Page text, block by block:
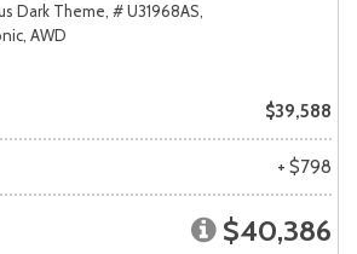
Dark Theme, # U31968AS,
AWD
$39,588
+ $798
$40,386